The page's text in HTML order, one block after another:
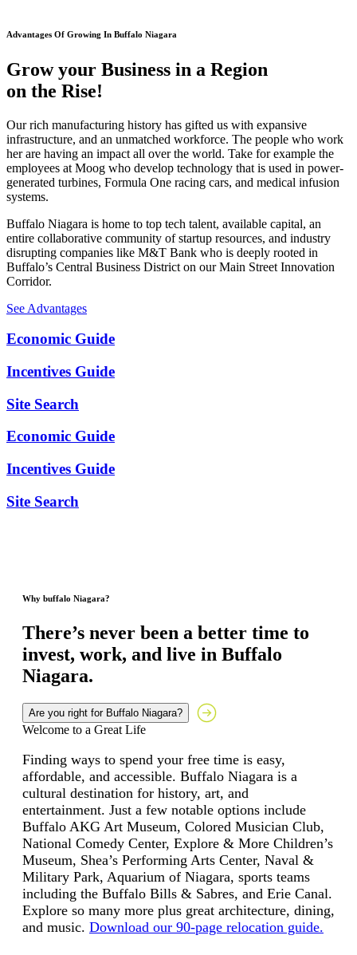
Advantages Of Growing In Buffalo Niagara
Grow your Business in a Region
on the Rise!
Our rich manufacturing history has gifted us with expansive
infrastructure, and an unmatched workforce. The people who work
her are having an impact all over the world. Take for example the
employees at Moog who develop technology that is used in power-
generated turbines, Formula One racing cars, and medical infusion
systems.
Buffalo Niagara is home to top tech talent, available capital, an
entire collaborative community of startup resources, and industry
disrupting companies like M&T Bank who is deeply rooted in
Buffalo’s Central Business District on our Main Street Innovation
Corridor.
See Advantages
Economic Guide
Incentives Guide
Site Search
Economic Guide
Incentives Guide
Site Search
Why buffalo Niagara?
There’s never been a better time to
invest, work, and live in Buffalo
Niagara.
Are you right for Buffalo Niagara?
Welcome to a Great Life
Finding ways to spend your free time is easy,
affordable, and accessible. Buffalo Niagara is a
cultural destination for history, art, and
entertainment. Just a few notable options include
Buffalo AKG Art Museum, Colored Musician Club,
National Comedy Center, Explore & More Children’s
Museum, Shea’s Performing Arts Center, Naval &
Military Park, Aquarium of Niagara, sports teams
including the Buffalo Bills & Sabres, and Erie Canal.
Explore so many more plus great architecture, dining,
and music. Download our 90-page relocation guide.